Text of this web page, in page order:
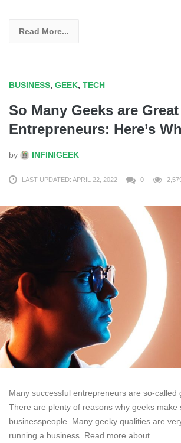
Read More...
BUSINESS, GEEK, TECH
So Many Geeks are Great
Entrepreneurs: Here’s
by INFINIGEEK
LAST UPDATED: APRIL 22, 2022 0
Many successful entrepreneurs are so-called
There are plenty of reasons why geeks make
businesspeople. Many geeky qualities are
running a business. Read more about